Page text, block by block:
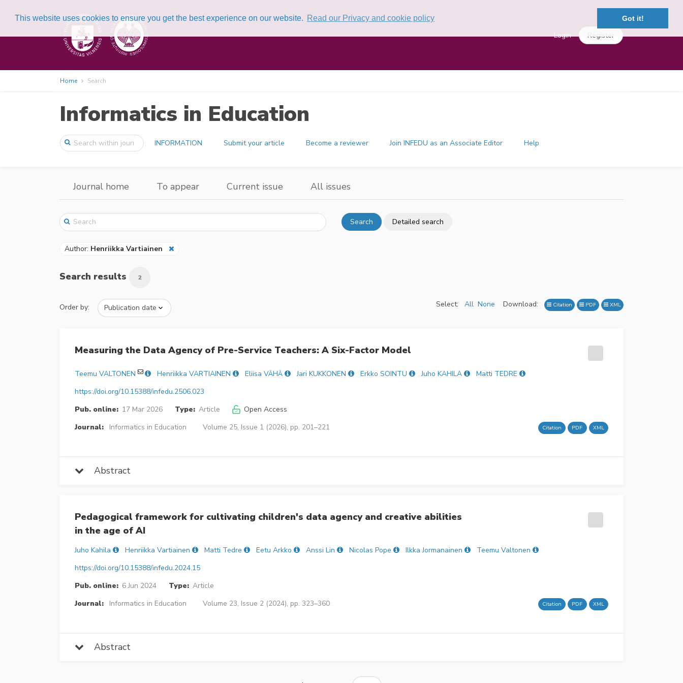
This website uses cookies to ensure you get the best experience on our website. Read our Privacy and cookie policy Got it!
Login Register
Home Search
Informatics in Education
INFORMATION Submit your article Become a reviewer Join INFEDU as an Associate Editor Help
Journal home To appear Current issue All issues
Search Detailed search
Author: Henriikka Vartiainen
Search results 2
Order by: Select: All None Download: Citation PDF XML
Measuring the Data Agency of Pre-Service Teachers: A Six-Factor Model
Teemu VALTONEN Henriikka VARTIAINEN Eliisa VÄHÄ Jari KUKKONEN Erkko SOINTU Juho KAHILA
Matti TEDRE
https://doi.org/10.15388/infedu.2506.023
Pub. online: 17 Mar 2026 Type: Article
Open Access
Journal:
Informatics in Education Volume 25, Issue 1 (2026), pp. 201–221 Citation PDF XML
Abstract
Pedagogical framework for cultivating children's data agency and creative abilities
in the age of AI
Juho Kahila Henriikka Vartiainen Matti Tedre Eetu Arkko Anssi Lin Nicolas Pope Ilkka Jormanainen
Teemu Valtonen
https://doi.org/10.15388/infedu.2024.15
Pub. online: 6 Jun 2024 Type: Article
Journal:
Informatics in Education Volume 23, Issue 2 (2024), pp. 323–360 Citation PDF XML
Abstract